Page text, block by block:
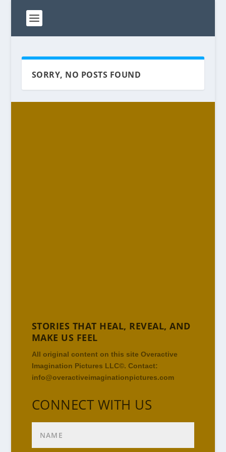
SORRY, NO POSTS FOUND
STORIES THAT HEAL, REVEAL, AND
MAKE US FEEL
All original content on this site Overactive
Imagination Pictures LLC©. Contact:
info@overactiveimaginationpictures.com
CONNECT WITH US